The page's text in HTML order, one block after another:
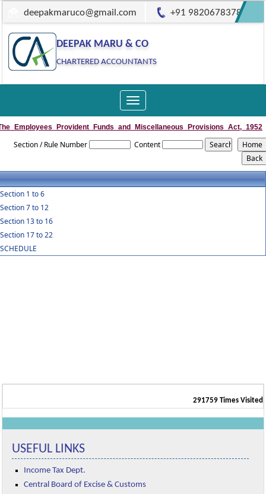
deepakmaruco@gmail.com +91 9820678378
DEEPAK MARU & CO
CHARTERED ACCOUNTANTS
Toggle
navigation
Section / Rule Number Content
Section 1 to 6
Section 7 to 12
Section 13 to 16
Section 17 to 22
SCHEDULE
291759 Times Visited
USEFUL LINKS
Income Tax Dept.
Central Board of Excise & Customs